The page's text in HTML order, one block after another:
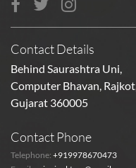
Contact Details
Behind Saurashtra Uni,
Computer Bhavan, Rajkot,
Gujarat 360005
Contact Phone
Telephone: +919978670473